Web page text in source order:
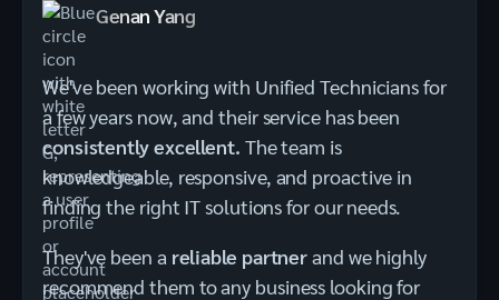
Genan Yang
We've been working with Unified Technicians for
a few years now, and their service has been
consistently excellent. The team is
knowledgeable, responsive, and proactive in
finding the right IT solutions for our needs.
They've been a reliable partnerand we highly
recommend them to any business looking for